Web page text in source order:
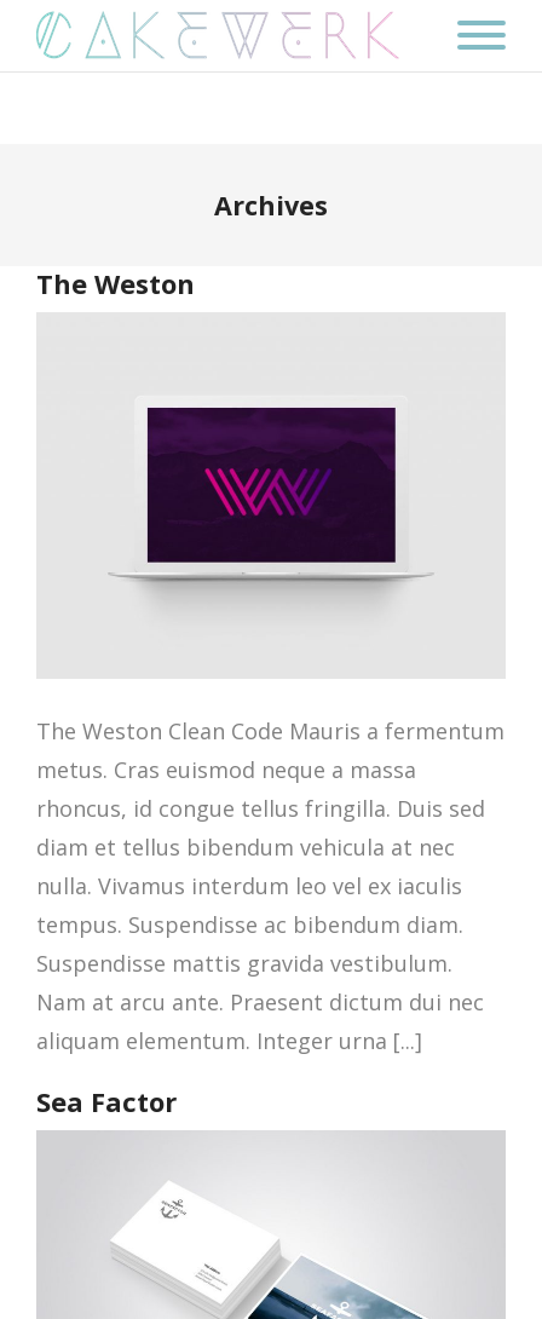
Archives
The Weston
The Weston Clean Code Mauris a fermentum
metus. Cras euismod neque a massa
rhoncus, id congue tellus fringilla. Duis sed
diam et tellus bibendum vehicula at nec
nulla. Vivamus interdum leo vel ex iaculis
tempus. Suspendisse ac bibendum diam.
Suspendisse mattis gravida vestibulum.
Nam at arcu ante. Praesent dictum dui nec
aliquam elementum. Integer urna [...]
Sea Factor